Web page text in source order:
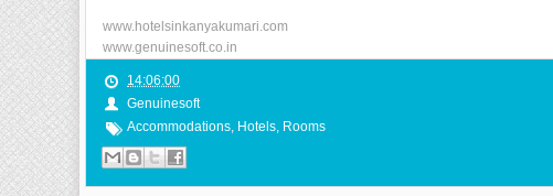
www.hotelsinkanyakumari.com
www.genuinesoft.co.in
14:06:00
Genuinesoft
Accommodations, Hotels, Rooms